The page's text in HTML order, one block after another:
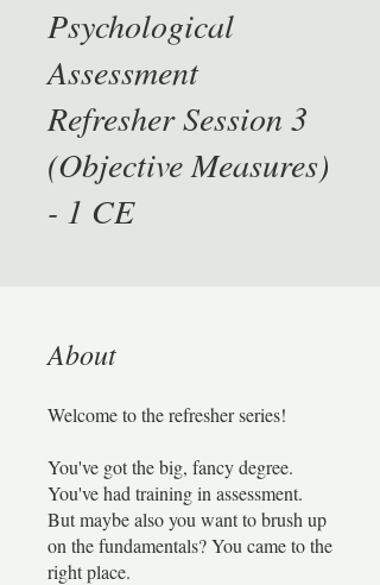
Psychological
Assessment
Refresher Session 3
(Objective Measures)
- 1 CE
About
Welcome to the refresher series!
You've got the big, fancy degree.
You've had training in assessment.
But maybe also you want to brush up
on the fundamentals? You came to the
right place.